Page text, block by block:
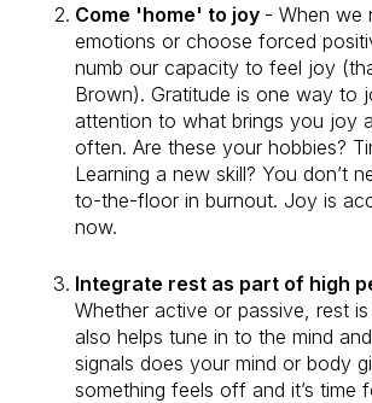
Come 'home' to joy - When we
emotions or choose forced
numb our capacity to feel joy
Brown). Gratitude is one way to
attention to what brings you joy
often. Are these your hobbies?
Learning a new skill? You don’t
to-the-floor in burnout. Joy is
now.
Integrate rest as part of high
Whether active or passive, rest
also helps tune in to the mind
signals does your mind or body
something feels off and it’s time